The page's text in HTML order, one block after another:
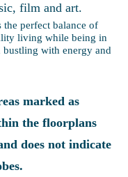
film and art.
the perfect balance of
living while being in
bustling with energy and
marked as
the floorplans
does not indicate